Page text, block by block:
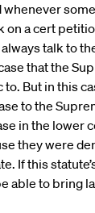
on a cert
talk to
that the
But in this
to the
in the lower
they were
If this
able to bring